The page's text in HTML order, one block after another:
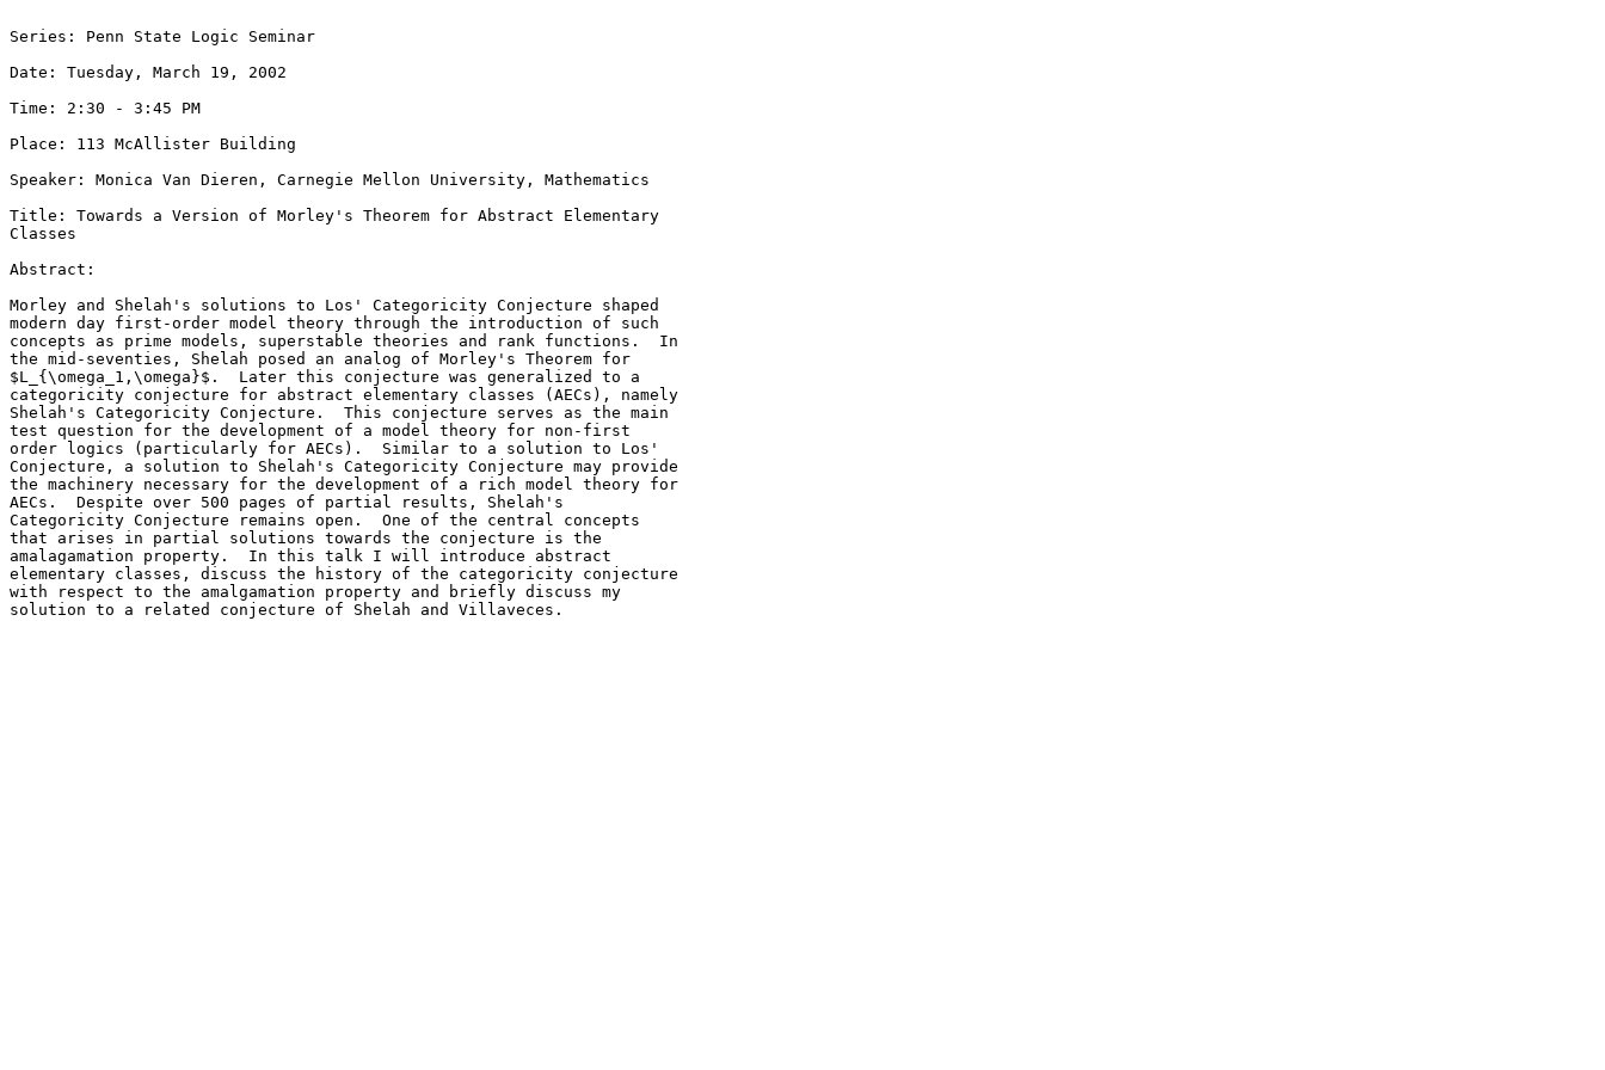
Series: Penn State Logic Seminar
Date: Tuesday, March 19, 2002
Time: 2:30 - 3:45 PM
Place: 113 McAllister Building
Speaker: Monica Van Dieren, Carnegie Mellon University, Mathematics
Title: Towards a Version of Morley's Theorem for Abstract Elementary
Classes
Abstract:
Morley and Shelah's solutions to Los' Categoricity Conjecture shaped
modern day first-order model theory through the introduction of such
concepts as prime models, superstable theories and rank functions.  In
the mid-seventies, Shelah posed an analog of Morley's Theorem for
$L_{\omega_1,\omega}$.  Later this conjecture was generalized to a
categoricity conjecture for abstract elementary classes (AECs), namely
Shelah's Categoricity Conjecture.  This conjecture serves as the main
test question for the development of a model theory for non-first
order logics (particularly for AECs).  Similar to a solution to Los'
Conjecture, a solution to Shelah's Categoricity Conjecture may provide
the machinery necessary for the development of a rich model theory for
AECs.  Despite over 500 pages of partial results, Shelah's
Categoricity Conjecture remains open.  One of the central concepts
that arises in partial solutions towards the conjecture is the
amalagamation property.  In this talk I will introduce abstract
elementary classes, discuss the history of the categoricity conjecture
with respect to the amalgamation property and briefly discuss my
solution to a related conjecture of Shelah and Villaveces.